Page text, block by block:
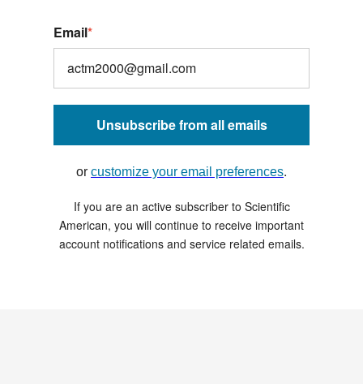
Email*
Unsubscribe from all emails
or customize your email preferences.
If you are an active subscriber to Scientific
American, you will continue to receive important
account notifications and service related emails.